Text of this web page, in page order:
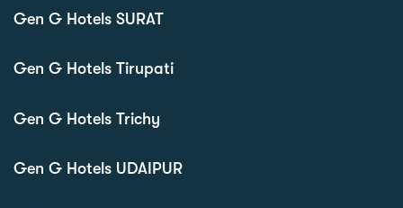
Gen G Hotels SURAT
Gen G Hotels Tirupati
Gen G Hotels Trichy
Gen G Hotels UDAIPUR